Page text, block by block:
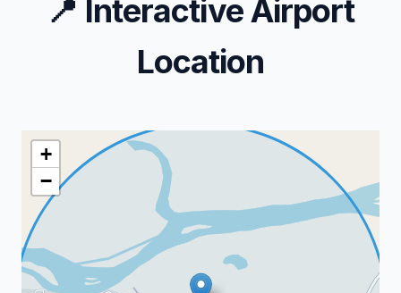
📍 Interactive Airport
Location
+
−